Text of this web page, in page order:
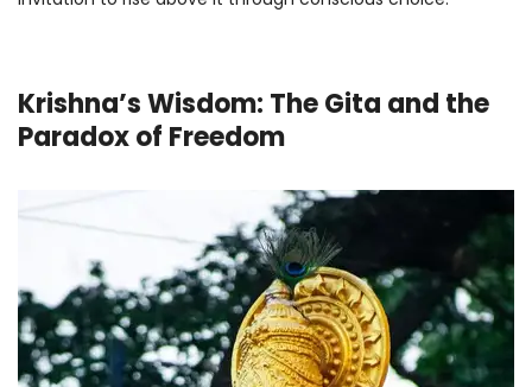
Krishna’s Wisdom: The Gita and the
Paradox of Freedom